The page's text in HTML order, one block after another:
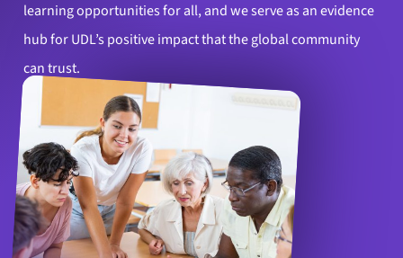
learning opportunities for all, and we serve as an evidence
hub for UDL’s positive impact that the global community
can trust.